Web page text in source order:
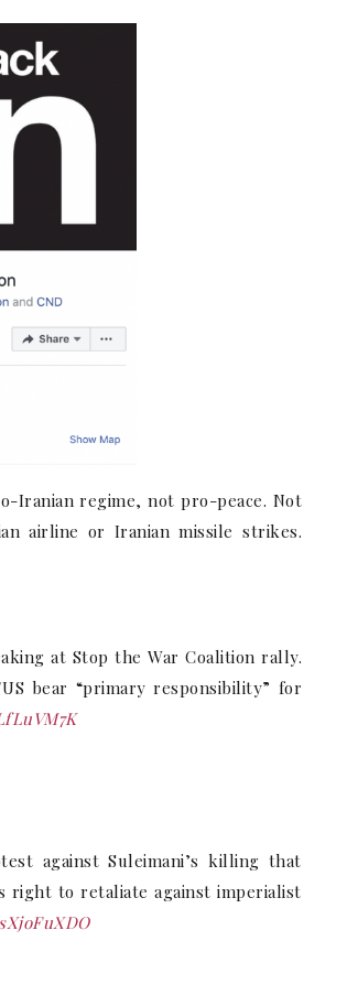
Iranian regime, not pro-peace. Not
airline or Iranian missile strikes.
at Stop the War Coalition rally.
bear “primary responsibility” for
against Suleimani’s killing that
right to retaliate against imperialist